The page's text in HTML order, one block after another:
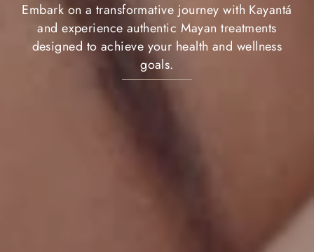
Embark on a transformative journey with Kayantá
and experience authentic Mayan treatments
designed to achieve your health and wellness
goals.